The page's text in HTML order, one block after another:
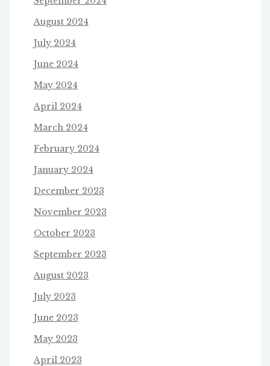
August 2024
July 2024
June 2024
May 2024
April 2024
March 2024
February 2024
January 2024
December 2023
November 2023
October 2023
September 2023
August 2023
July 2023
June 2023
May 2023
April 2023